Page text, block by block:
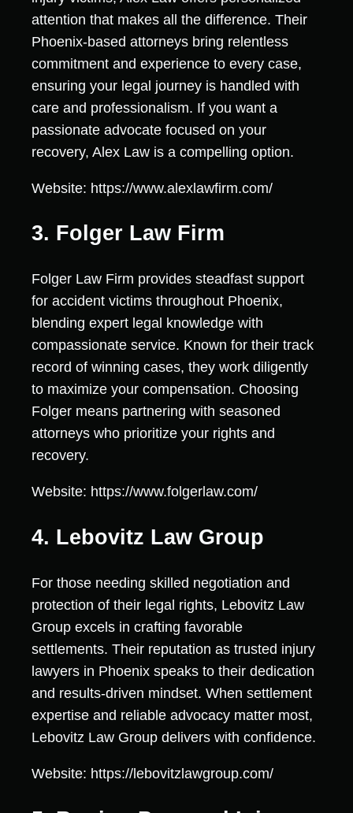
attention that makes all the difference. Their
Phoenix-based attorneys bring relentless
commitment and experience to every case,
ensuring your legal journey is handled with
care and professionalism. If you want a
passionate advocate focused on your
recovery, Alex Law is a compelling option.
Website: https://www.alexlawfirm.com/
3. Folger Law Firm
Folger Law Firm provides steadfast support
for accident victims throughout Phoenix,
blending expert legal knowledge with
compassionate service. Known for their track
record of winning cases, they work diligently
to maximize your compensation. Choosing
Folger means partnering with seasoned
attorneys who prioritize your rights and
recovery.
Website: https://www.folgerlaw.com/
4. Lebovitz Law Group
For those needing skilled negotiation and
protection of their legal rights, Lebovitz Law
Group excels in crafting favorable
settlements. Their reputation as trusted injury
lawyers in Phoenix speaks to their dedication
and results-driven mindset. When settlement
expertise and reliable advocacy matter most,
Lebovitz Law Group delivers with confidence.
Website: https://lebovitzlawgroup.com/